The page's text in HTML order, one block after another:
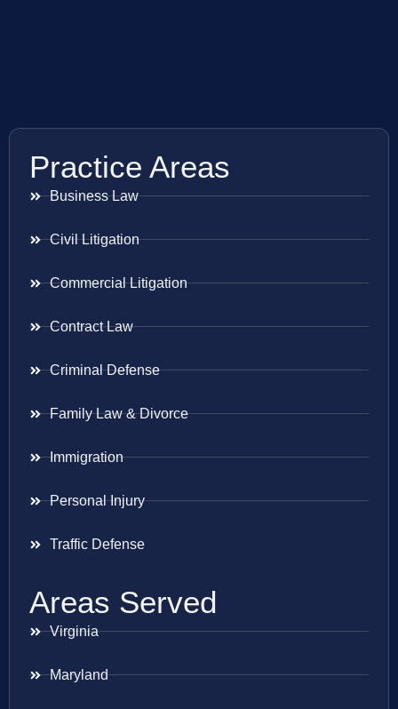
Practice Areas
Business Law
Civil Litigation
Commercial Litigation
Contract Law
Criminal Defense
Family Law & Divorce
Immigration
Personal Injury
Traffic Defense
Areas Served
Virginia
Maryland